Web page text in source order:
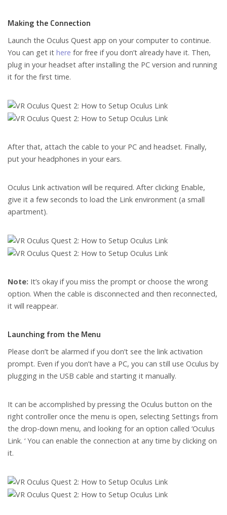
Making the Connection
Launch the Oculus Quest app on your computer to continue.
You can get it here for free if you don’t already have it. Then,
plug in your headset after installing the PC version and running
it for the first time.
After that, attach the cable to your PC and headset. Finally,
put your headphones in your ears.
Oculus Link activation will be required. After clicking Enable,
give it a few seconds to load the Link environment (a small
apartment).
Note: It’s okay if you miss the prompt or choose the wrong
option. When the cable is disconnected and then reconnected,
it will reappear.
Launching from the Menu
Please don’t be alarmed if you don’t see the link activation
prompt. Even if you don’t have a PC, you can still use Oculus by
plugging in the USB cable and starting it manually.
It can be accomplished by pressing the Oculus button on the
right controller once the menu is open, selecting Settings from
the drop-down menu, and looking for an option called ‘Oculus
Link. ‘ You can enable the connection at any time by clicking on
it.